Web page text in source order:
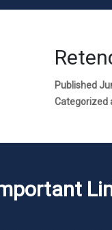
Published
Categorized